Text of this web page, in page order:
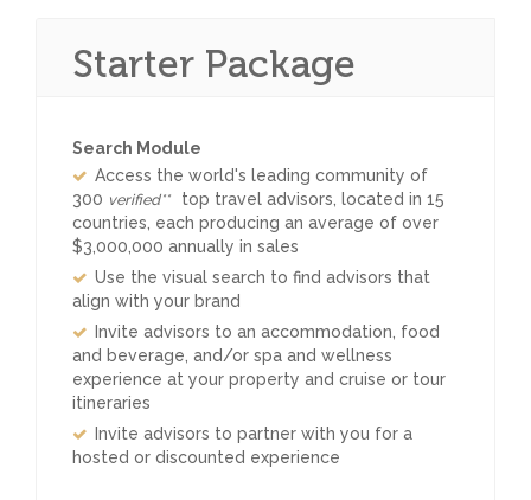
Starter Package
Search Module
Access the world's leading community of
300 verified**
top travel advisors, located in 15
countries, each producing an average of over
$3,000,000 annually in sales
Use the visual search to find advisors that
align with your brand
Invite advisors to an accommodation, food
and beverage, and/or spa and wellness
experience at your property and cruise or tour
itineraries
Invite advisors to partner with you for a
hosted or discounted experience